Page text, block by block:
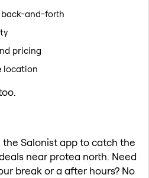
and-forth
pricing
location
Salonist app to catch the
near protea north. Need
break or a after hours? No